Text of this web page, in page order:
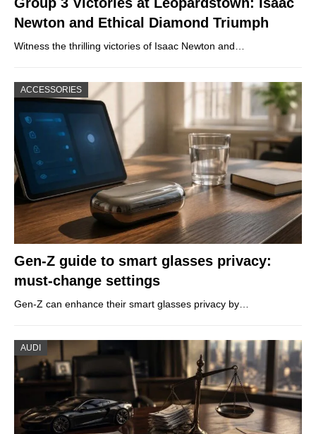
Newton and Ethical Diamond Triumph
Witness the thrilling victories of Isaac Newton and…
ACCESSORIES
Gen-Z guide to smart glasses privacy:
must-change settings
Gen-Z can enhance their smart glasses privacy by…
AUDI